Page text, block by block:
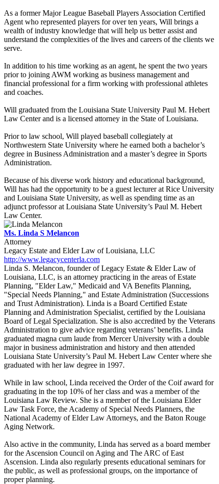
As a former Major League Baseball Players Association Certified
Agent who represented players for over ten years, Will brings a
wealth of industry knowledge that will help us better assist and
understand the complexities of the lives and careers of the clients we
serve.
In addition to his time working as an agent, he spent the two years
prior to joining AWM working as business management and
financial professional for a firm working with professional athletes
and coaches.
Will graduated from the Louisiana State University Paul M. Hebert
Law Center and is a licensed attorney in the State of Louisiana.
Prior to law school, Will played baseball collegiately at
Northwestern State University where he earned both a bachelor’s
degree in Business Administration and a master’s degree in Sports
Administration.
Because of his diverse work history and educational background,
Will has had the opportunity to be a guest lecturer at Rice University
and Louisiana State University, as well as spending time as an
adjunct professor at Louisiana State University’s Paul M. Hebert
Law Center.
Ms. Linda S Melancon
Attorney
Legacy Estate and Elder Law of Louisiana, LLC
http://www.legacycenterla.com
Linda S. Melancon, founder of Legacy Estate & Elder Law of
Louisiana, LLC, is an attorney practicing in the areas of Estate
Planning, "Elder Law," Medicaid and VA Benefits Planning,
"Special Needs Planning," and Estate Administration (Successions
and Trust Administration). Linda is a Board Certified Estate
Planning and Administration Specialist, certified by the Louisiana
Board of Legal Specialization. She is also accredited by the Veterans
Administration to give advice regarding veterans’ benefits. Linda
graduated magna cum laude from Mercer University with a double
major in business administration and history and then attended
Louisiana State University’s Paul M. Hebert Law Center where she
graduated with her law degree in 1997.
While in law school, Linda received the Order of the Coif award for
graduating in the top 10% of her class and was a member of the
Louisiana Law Review. She is a member of the Louisiana Elder
Law Task Force, the Academy of Special Needs Planners, the
National Academy of Elder Law Attorneys, and the Baton Rouge
Aging Network.
Also active in the community, Linda has served as a board member
for the Ascension Council on Aging and The ARC of East
Ascension. Linda also regularly presents educational seminars for
the public, as well as professional groups, on the importance of
proper planning.